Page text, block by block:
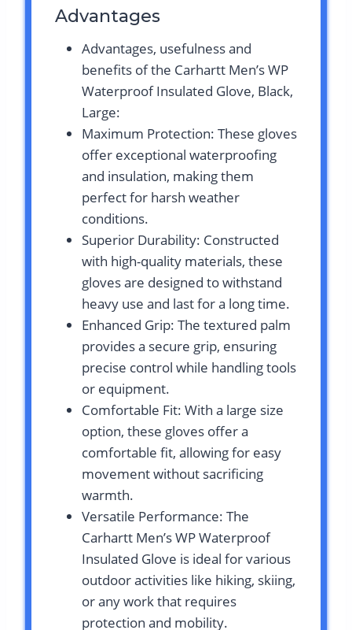
Advantages
Advantages, usefulness and
benefits of the Carhartt Men’s WP
Waterproof Insulated Glove, Black,
Large:
Maximum Protection: These gloves
offer exceptional waterproofing
and insulation, making them
perfect for harsh weather
conditions.
Superior Durability: Constructed
with high-quality materials, these
gloves are designed to withstand
heavy use and last for a long time.
Enhanced Grip: The textured palm
provides a secure grip, ensuring
precise control while handling tools
or equipment.
Comfortable Fit: With a large size
option, these gloves offer a
comfortable fit, allowing for easy
movement without sacrificing
warmth.
Versatile Performance: The
Carhartt Men’s WP Waterproof
Insulated Glove is ideal for various
outdoor activities like hiking, skiing,
or any work that requires
protection and mobility.